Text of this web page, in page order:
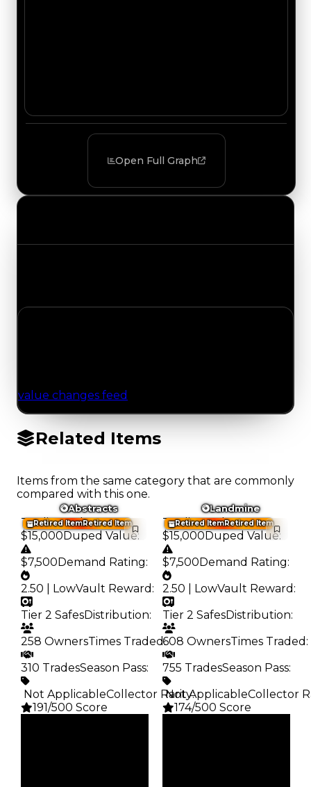
Open Full Graph
value changes feed
Related Items
Items from the same category that are commonly
compared with this one.
Retired ItemRetired Item
Abstracts
Trading Value:
$15,000Duped Value:
$7,500Demand Rating:
2.50 | LowVault Reward :
Tier 2 SafesDistribution:
258 OwnersTimes Traded:
310 TradesSeason Pass:
️ Not ApplicableCollector Rarity:
191/500 Score
Retired ItemRetired Item
Landmine
Trading Value:
$15,000Duped Value:
$7,500Demand Rating:
2.50 | LowVault Reward :
Tier 2 SafesDistribution:
608 OwnersTimes Traded :
755 TradesSeason Pass:
️ Not ApplicableCollector
174/500 Score